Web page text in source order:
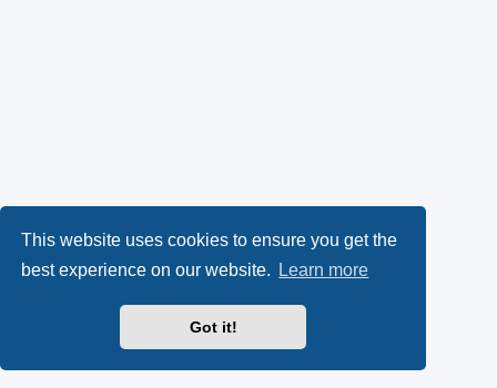
This website uses cookies to ensure you get the
best experience on our website.
Learn more
Got it!